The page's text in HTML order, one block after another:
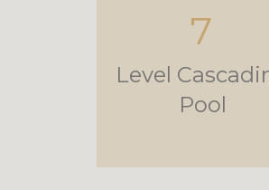
7
Level
Pool